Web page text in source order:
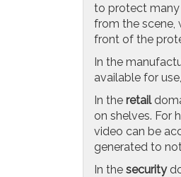
to protect many
from the scene,
front of the
In the
available for
In the retail
on shelves. For
video can be
generated to
In the security